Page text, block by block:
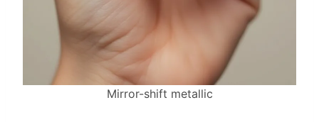
Mirror-shift metallic